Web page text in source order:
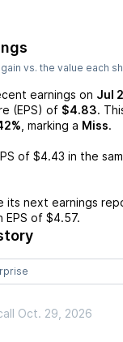
vs. the value each
earnings on Jul
(EPS) of $4.83.
, marking a Miss.
of $4.43 in the
its next earnings
EPS of $4.57.
Oct. 29, 2026